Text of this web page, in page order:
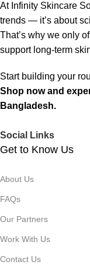
At Infinity Skincare
trends — it’s about
That’s why we only
support long-term
Start building your
Shop now and
Bangladesh.
Social Links
Get to Know Us
About Us
FAQs
Our Partners
Work With Us
Contact Us